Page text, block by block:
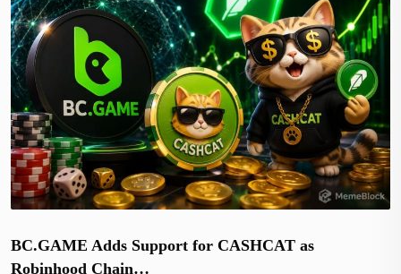
BC.GAME Adds Support for CASHCAT as
Robinhood Chain…